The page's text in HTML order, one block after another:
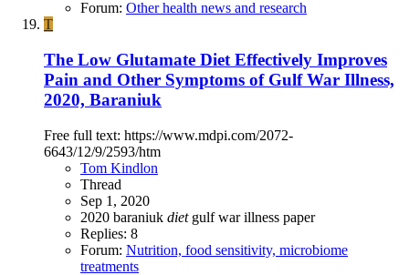
Forum: Other health news and research
T
The Low Glutamate Diet Effectively Improves
Pain and Other Symptoms of Gulf War Illness,
2020, Baraniuk
Free full text: https://www.mdpi.com/2072-
6643/12/9/2593/htm
Tom Kindlon
Thread
Sep 1, 2020
2020 baraniuk diet gulf war illness paper
Replies: 8
Forum: Nutrition, food sensitivity, microbiome
treatments